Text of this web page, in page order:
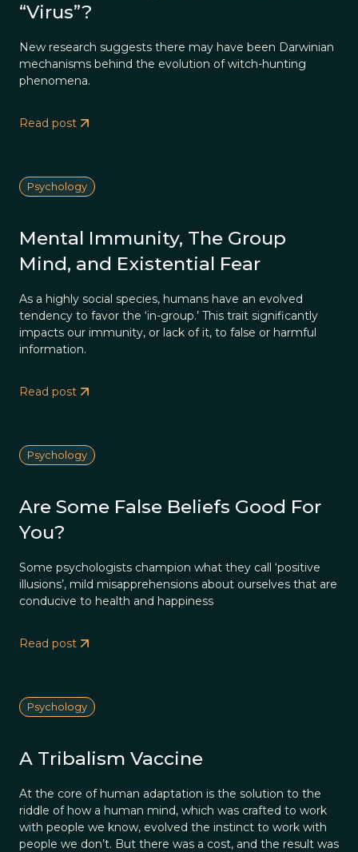
“Virus”?
New research suggests there may have been Darwinian
mechanisms behind the evolution of witch-hunting
phenomena.
Read post
Psychology
Mental Immunity, The Group
Mind, and Existential Fear
As a highly social species, humans have an evolved
tendency to favor the ‘in-group.’ This trait significantly
impacts our immunity, or lack of it, to false or harmful
information.
Read post
Psychology
Are Some False Beliefs Good For
You?
Some psychologists champion what they call ‘positive
illusions’, mild misapprehensions about ourselves that are
conducive to health and happiness
Read post
Psychology
A Tribalism Vaccine
At the core of human adaptation is the solution to the
riddle of how a human mind, which was crafted to work
with people we know, evolved the instinct to work with
people we don’t. But there was a cost, and the result was